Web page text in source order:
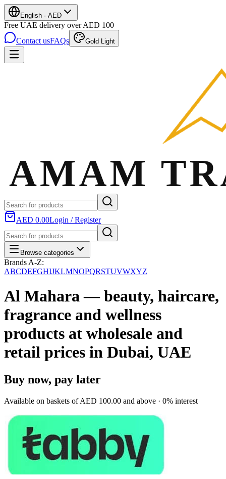
English · AED
Free UAE delivery over AED 100
Contact usFAQs Gold Light
AED 0.00Login / Register
Browse categories
Brands A-Z:
ABCDEFGHIJKLMNOPQRSTUVWXYZ
Al Mahara — beauty, haircare,
fragrance and wellness
products at wholesale and
retail prices in Dubai, UAE
Buy now, pay later
Available on baskets ofAED 100.00 and above · 0% interest